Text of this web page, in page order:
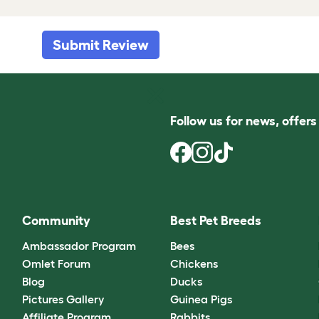
Submit Review
Follow us for news,
Community
Ambassador Program
Omlet Forum
Blog
Pictures Gallery
Best Pet Breeds
Bees
Chickens
Ducks
Guinea Pigs